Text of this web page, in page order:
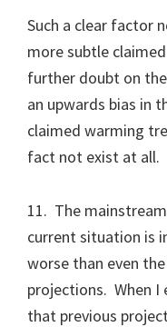
Such a clear factor
more subtle
further doubt on
an upwards bias in
claimed warming
fact not exist at all.
11. The
current situation is
worse than even
projections. When
that previous